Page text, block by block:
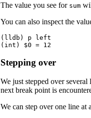
The value you see for sum
You can also inspect the
(lldb) p left
(int) $0 = 12
Stepping over
We just stepped over
next break point is
We can step over one line at